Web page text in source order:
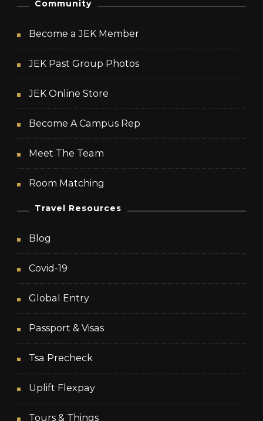
Community
Become a JEK Member
JEK Past Group Photos
JEK Online Store
Become A Campus Rep
Meet The Team
Room Matching
Travel Resources
Blog
Covid-19
Global Entry
Passport & Visas
Tsa Precheck
Uplift Flexpay
Tours & Things